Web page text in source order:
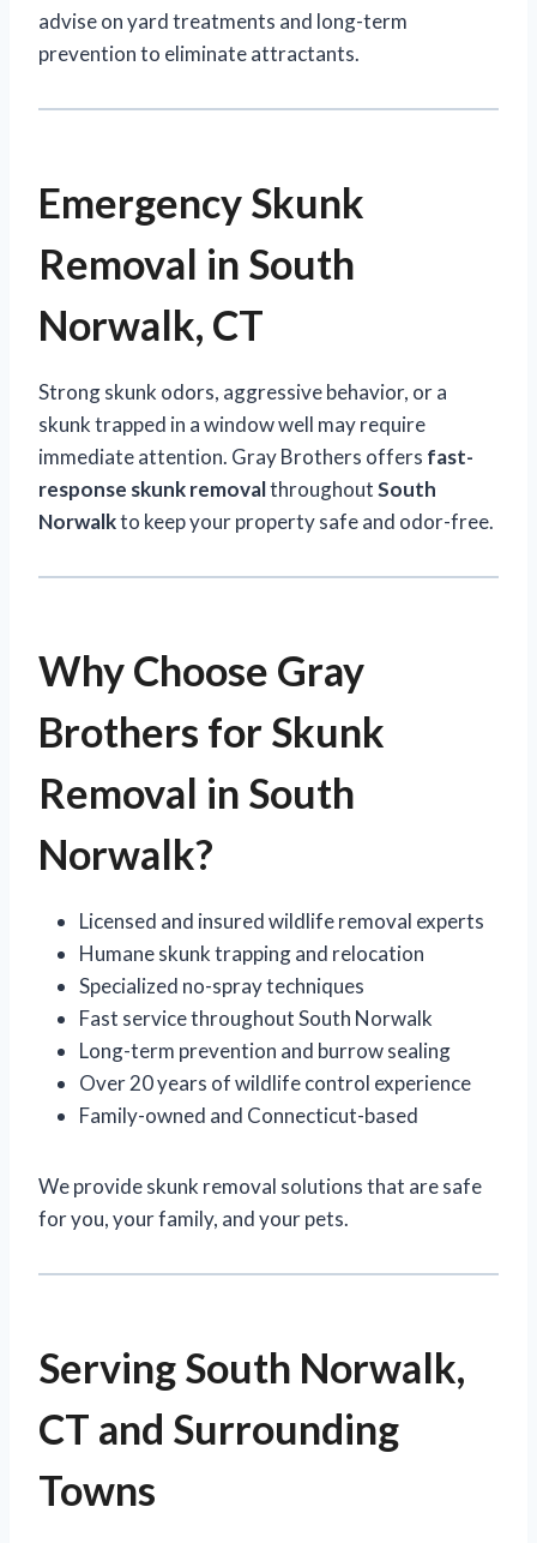
advise on yard treatments and long-term
prevention to eliminate attractants.
Emergency Skunk
Removal in South
Norwalk, CT
Strong skunk odors, aggressive behavior, or a
skunk trapped in a window well may require
immediate attention. Gray Brothers offers fast-
response skunk removalthroughoutSouth
Norwalkto keep your property safe and odor-free.
Why Choose Gray
Brothers for Skunk
Removal in South
Norwalk?
Licensed and insured wildlife removal experts
Humane skunk trapping and relocation
Specialized no-spray techniques
Fast service throughout South Norwalk
Long-term prevention and burrow sealing
Over 20 years of wildlife control experience
Family-owned and Connecticut-based
We provide skunk removal solutions that are safe
for you, your family, and your pets.
Serving South Norwalk,
CT and Surrounding
Towns